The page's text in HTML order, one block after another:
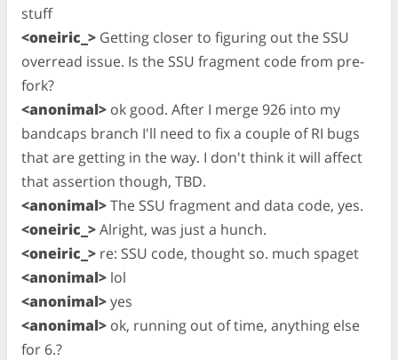
stuff
<oneiric_> Getting closer to figuring out the SSU
overread issue. Is the SSU fragment code from pre-
fork?
<anonimal> ok good. After I merge 926 into my
bandcaps branch I'll need to fix a couple of RI bugs
that are getting in the way. I don't think it will affect
that assertion though, TBD.
<anonimal>The SSU fragment and data code, yes.
<oneiric_>Alright, was just a hunch.
<oneiric_> re: SSU code, thought so. much spaget
<anonimal> lol
<anonimal>yes
<anonimal> ok, running out of time, anything else
for 6.?